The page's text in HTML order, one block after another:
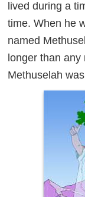
lived during a
time. When he
named
longer than any
Methuselah